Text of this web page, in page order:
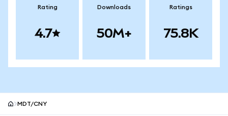
Rating
4.7
Downloads
50M+
Ratings
75.8K
MDT/CNY